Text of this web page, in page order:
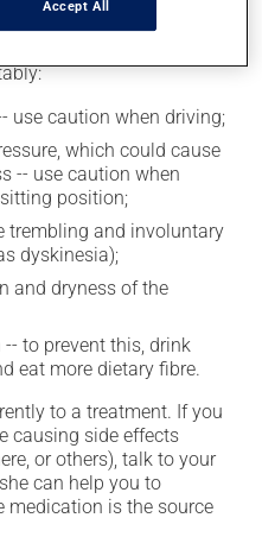
use caution when driving;
which could cause
-- use caution when
position;
trembling and involuntary
dyskinesia);
and dryness of the
to prevent this, drink
eat more dietary fibre.
to a treatment. If you
causing side effects
or others), talk to your
can help you to
medication is the source
Accept All